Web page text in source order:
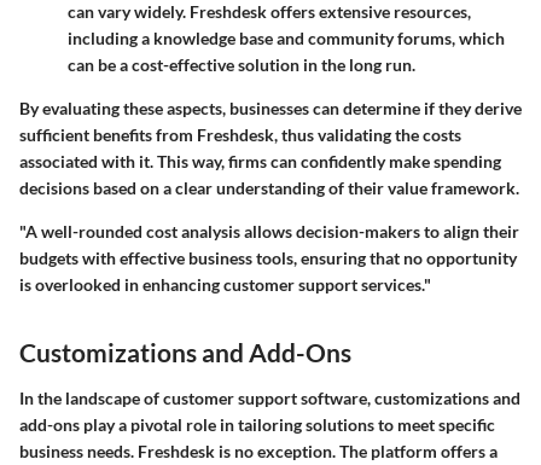
can vary widely. Freshdesk offers extensive resources,
including a knowledge base and community forums, which
can be a cost-effective solution in the long run.
By evaluating these aspects, businesses can determine if they derive
sufficient benefits from Freshdesk, thus validating the costs
associated with it. This way, firms can confidently make spending
decisions based on a clear understanding of their value framework.
"A well-rounded cost analysis allows decision-makers to align their
budgets with effective business tools, ensuring that no opportunity
is overlooked in enhancing customer support services."
Customizations and Add-Ons
In the landscape of customer support software,customizations and
add-ons play a pivotal role in tailoring solutions to meet specific
business needs. Freshdesk is no exception. The platform offers a